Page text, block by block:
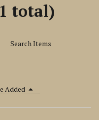
total)
Search Items
Added